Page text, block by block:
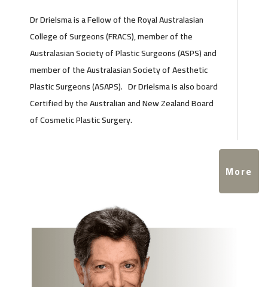
Dr Drielsma is a Fellow of the Royal Australasian
College of Surgeons (FRACS), member of the
Australasian Society of Plastic Surgeons (ASPS) and
member of the Australasian Society of Aesthetic
Plastic Surgeons (ASAPS). Dr Drielsma is also board
Certified by the Australian and New Zealand Board
of Cosmetic Plastic Surgery.
More